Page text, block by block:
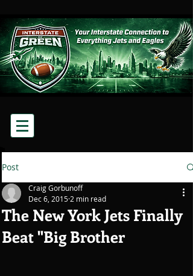
Post
The New York Jets Finally
Beat "Big Brother
Craig Gorbunoff
Dec 6, 2015 2 min read